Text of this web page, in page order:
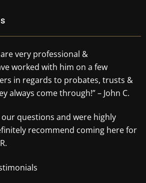
very professional &
worked with him on a few
in regards to probates, trusts &
always come through!” – John C.
our questions and were highly
recommend coming here for